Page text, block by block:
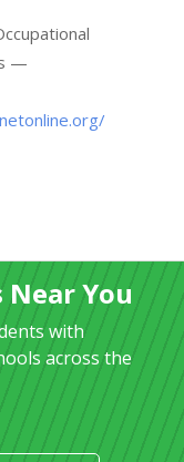
—
Near You
with
across the